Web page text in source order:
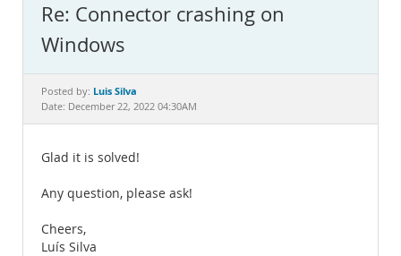
MySQL.com
Downloads
Documentation
Re: Connector crashing on
Windows
Posted by: Luis Silva
Date: December 22, 2022 04:30AM
Glad it is solved!
Any question, please ask!
Cheers,
Luís Silva